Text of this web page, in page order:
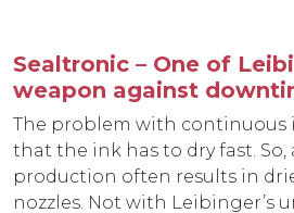
Sealtronic – One of
weapon against
The problem with
that the ink has to dry fast. So,
production often results in
nozzles. Not with Leibinger’s